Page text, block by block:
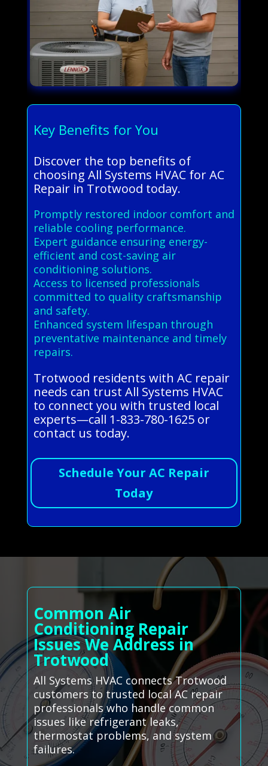
Key Benefits for You
Discover the top benefits of
choosing All Systems HVAC for AC
Repair in Trotwood today.
Promptly restored indoor comfort and
reliable cooling performance.
Expert guidance ensuring energy-
efficient and cost-saving air
conditioning solutions.
Access to licensed professionals
committed to quality craftsmanship
and safety.
Enhanced system lifespan through
preventative maintenance and timely
repairs.
Trotwood residents with AC repair
needs can trust All Systems HVAC
to connect you with trusted local
experts—call 1-833-780-1625 or
contact us today.
Schedule Your AC Repair
Today
Common Air
Conditioning Repair
Issues We Address in
Trotwood
All Systems HVAC connects Trotwood
customers to trusted local AC repair
professionals who handle common
issues like refrigerant leaks,
thermostat problems, and system
failures.